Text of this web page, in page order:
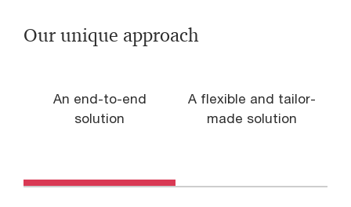
Our unique approach
An end-to-end
solution
A flexible and tailor-
made solution